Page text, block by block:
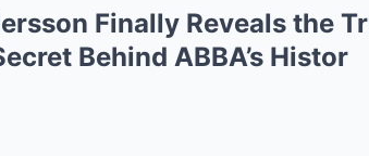
Finally Reveals the
Behind ABBA’s Histor